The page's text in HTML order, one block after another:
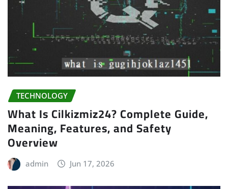
TECHNOLOGY
What Is Cilkizmiz24? Complete Guide,
Meaning, Features, and Safety
Overview
admin Jun 17, 2026